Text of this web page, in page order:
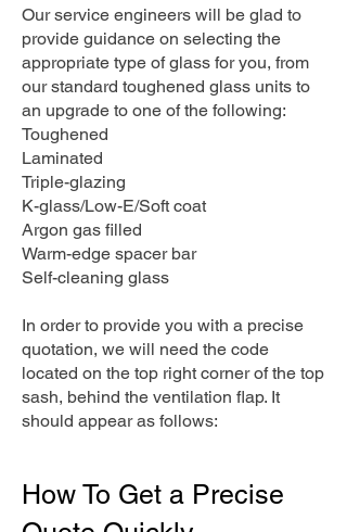
Our service engineers will be glad to
provide guidance on selecting the
appropriate type of glass for you, from
our standard toughened glass units to
an upgrade to one of the following:
Toughened
Laminated
Triple-glazing
K-glass/Low-E/Soft coat
Argon gas filled
Warm-edge spacer bar
Self-cleaning glass
In order to provide you with a precise
quotation, we will need the code
located on the top right corner of the top
sash, behind the ventilation flap. It
should appear as follows:
How To Get a Precise